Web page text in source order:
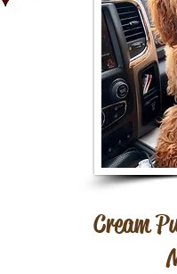
Cream